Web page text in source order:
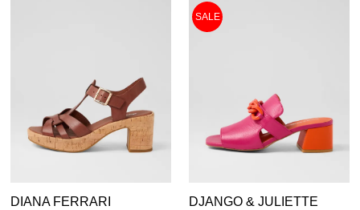
DIANA FERRARI
SALE
DJANGO & JULIETTE